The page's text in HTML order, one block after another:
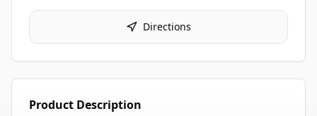
Directions
Product Description